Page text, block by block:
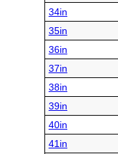
34in
35in
36in
37in
38in
39in
40in
41in